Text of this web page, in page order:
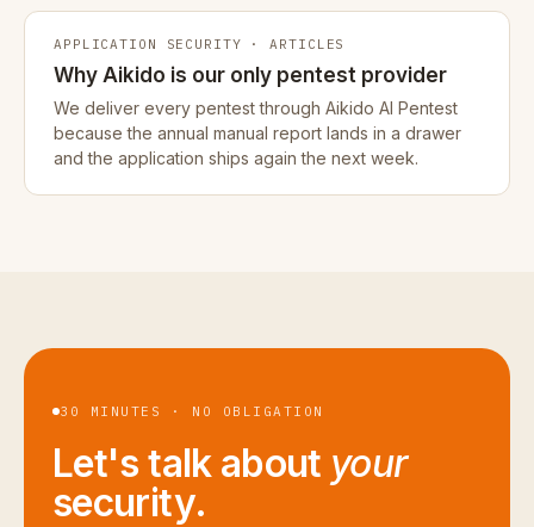
APPLICATION SECURITY · ARTICLES
Why Aikido is our only pentest provider
We deliver every pentest through Aikido AI Pentest
because the annual manual report lands in a drawer
and the application ships again the next week.
30 MINUTES · NO OBLIGATION
Let's talk about your
security.